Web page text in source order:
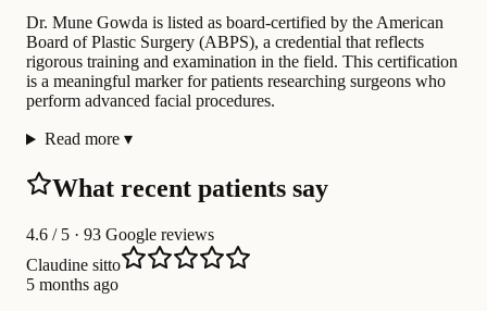
Dr. Mune Gowda is listed as board-certified by the American
Board of Plastic Surgery (ABPS), a credential that reflects
rigorous training and examination in the field. This certification
is a meaningful marker for patients researching surgeons who
perform advanced facial procedures.
Read more ▾
What recent patients say
4.6 / 5 · 93 Google reviews
Claudine sitto
5 months ago